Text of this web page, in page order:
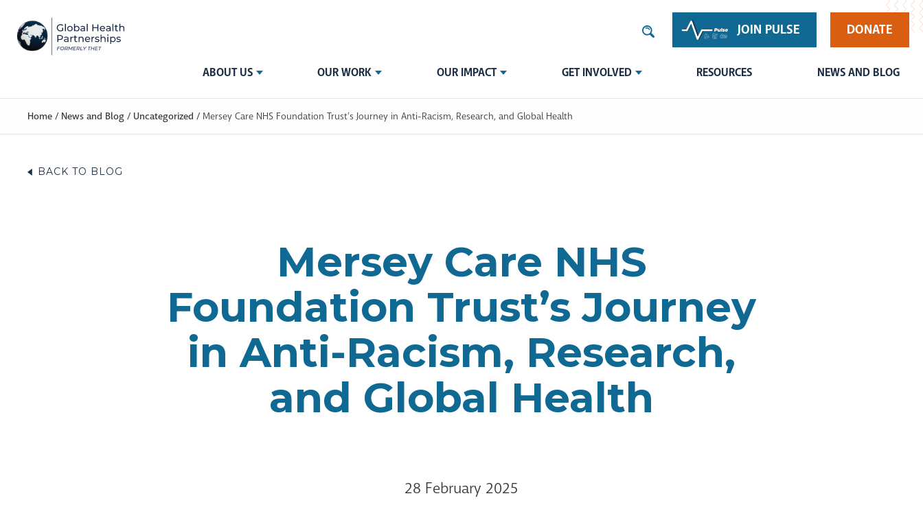
JOIN PULSE DONATE
ABOUT US OUR WORK OUR IMPACT GET INVOLVED RESOURCES NEWS AND BLOG
Home / News and Blog / Uncategorized / Mersey Care NHS Foundation Trust’s Journey in Anti-Racism, Research, and Global Health
BACK TO BLOG
Mersey Care NHS
Foundation Trust’s Journey
in Anti-Racism, Research,
and Global Health
28 February 2025